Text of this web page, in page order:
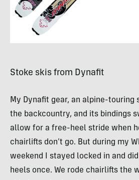
Stoke skis from Dynafit
My Dynafit gear, an alpine-touring
the backcountry, and its bindings
allow for a free-heel stride when
chairlifts don’t go. But during my
weekend I stayed locked in and
heels once. We rode chairlifts the